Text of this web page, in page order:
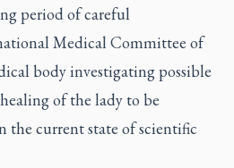
period of careful
Medical Committee of
body investigating possible
of the lady to be
the current state of scientific